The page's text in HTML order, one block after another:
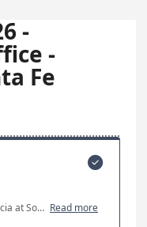
-
-
Fe

Come and talk to Mayor Michael J. Garcia at Southside Library. If no timeslots are available, all current appointment slots have been filled. Read more